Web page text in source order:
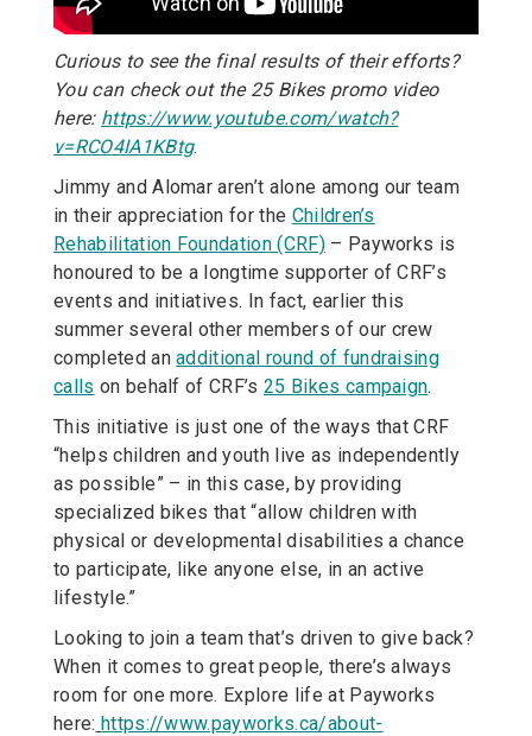
Curious to see the final results of their efforts?
You can check out the 25 Bikes promo video
here: https://www.youtube.com/watch?
v=RCO4IA1KBtg.
Jimmy and Alomar aren’t alone among our team
in their appreciation for the Children’s
Rehabilitation Foundation (CRF)– Payworks is
honoured to be a longtime supporter of CRF’s
events and initiatives. In fact, earlier this
summer several other members of our crew
completed anadditional round of fundraising
calls on behalf of CRF’s25 Bikes campaign.
This initiative is just one of the ways that CRF
“helps children and youth live as independently
as possible” – in this case, by providing
specialized bikes that “allow children with
physical or developmental disabilities a chance
to participate, like anyone else, in an active
lifestyle.”
Looking to join a team that’s driven to give back?
When it comes to great people, there’s always
room for one more. Explore life at Payworks
here: https://www.payworks.ca/about-